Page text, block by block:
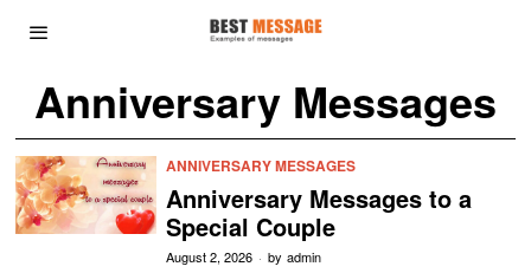
Anniversary Messages
ANNIVERSARY MESSAGES
Anniversary Messages to a
Special Couple
August 2, 2026 by admin